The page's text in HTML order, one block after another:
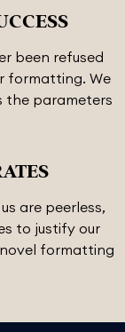
been refused
formatting. We
the parameters
are peerless,
to justify our
novel formatting